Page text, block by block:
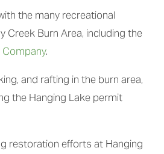
the many recreational
.
the Hanging Lake permit